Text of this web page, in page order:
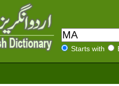
Starts with